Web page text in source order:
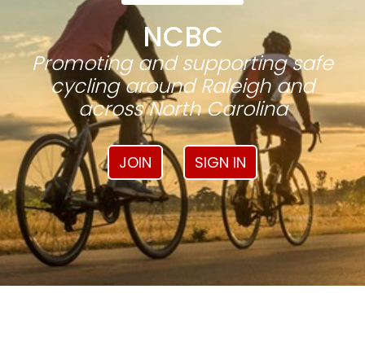
NCBC
Promoting and supporting safe
cycling around Raleigh and
across North Carolina
JOIN SIGN IN